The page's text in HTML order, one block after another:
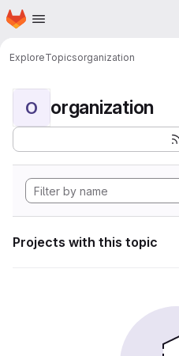
Skip to main content
Homepage
ExploreTopicsorganization
O organization
Projects with this topic